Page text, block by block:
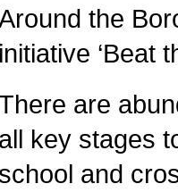
the
initiative ‘Beat
are
all key stages
school and